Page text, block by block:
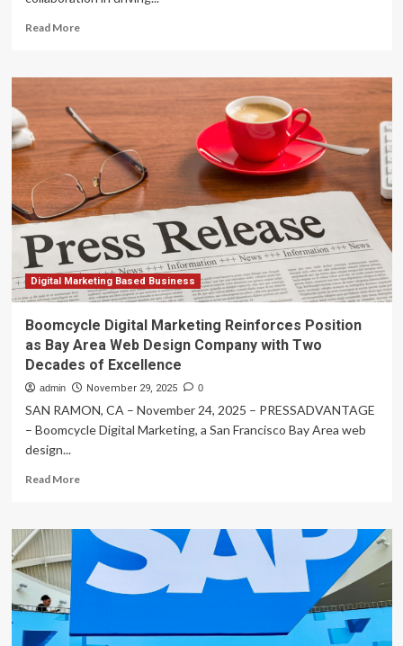
Read MoreRead
Deloitte
Canada
publishes
annual
impact
report
showcasing
purpose
in
Digital Marketing Based Business
Boomcycle Digital Marketing Reinforces Position
as Bay Area Web Design Company with Two
Decades of Excellence
admin November 29, 2025 0
SAN RAMON, CA – November 24, 2025 – PRESSADVANTAGE
– Boomcycle Digital Marketing, a San Francisco Bay Area web
design...
Read MoreRead
Boomcycle
Digital
Marketing
Reinforces
Position
Bay